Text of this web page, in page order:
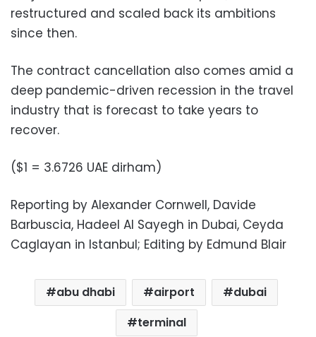
restructured and scaled back its ambitions
since then.
The contract cancellation also comes amid a
deep pandemic-driven recession in the travel
industry that is forecast to take years to
recover.
($1 = 3.6726 UAE dirham)
Reporting by Alexander Cornwell, Davide
Barbuscia, Hadeel Al Sayegh in Dubai, Ceyda
Caglayan in Istanbul; Editing by Edmund Blair
abu dhabi airport
dubai
terminal